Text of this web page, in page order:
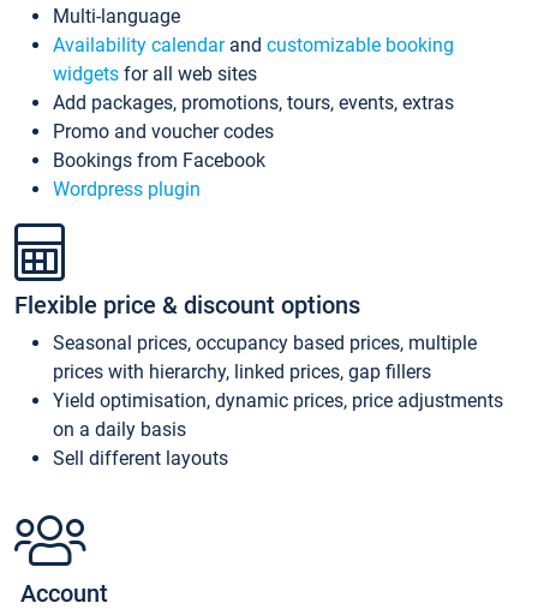
Multi-language
Availability calendarand customizable booking
widgets for all web sites
Add packages, promotions, tours, events, extras
Promo and voucher codes
Bookings from Facebook
Wordpress plugin
Flexible price & discount options
Seasonal prices, occupancy based prices, multiple
prices with hierarchy, linked prices, gap fillers
Yield optimisation, dynamic prices, price adjustments
on a daily basis
Sell different layouts
Account